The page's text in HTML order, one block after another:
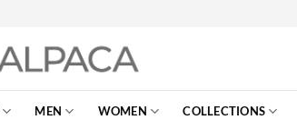
MEN WOMEN COLLECTIONS